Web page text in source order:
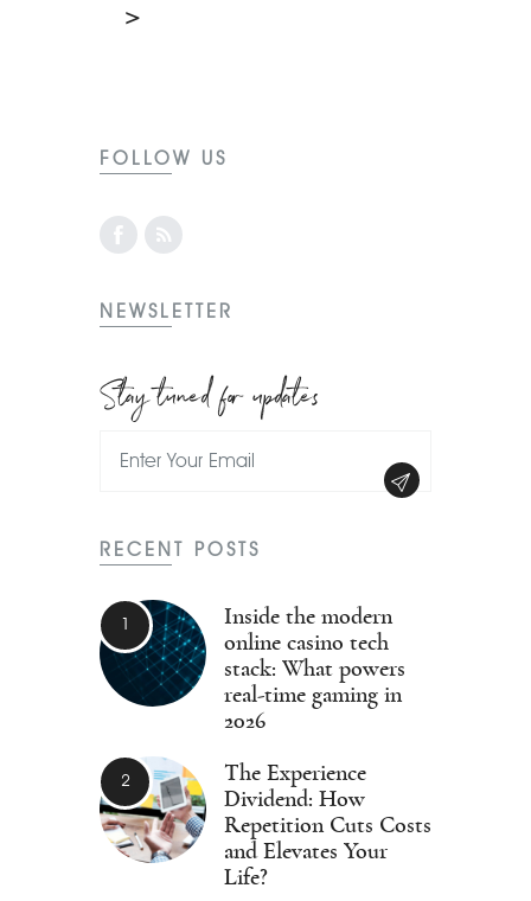
>
FOLLOW US
NEWSLETTER
Stay tuned for updates
RECENT POSTS
Inside the modern
online casino tech
stack: What powers
real-time gaming in
2026
The Experience
Dividend: How
Repetition Cuts Costs
and Elevates Your
Life?